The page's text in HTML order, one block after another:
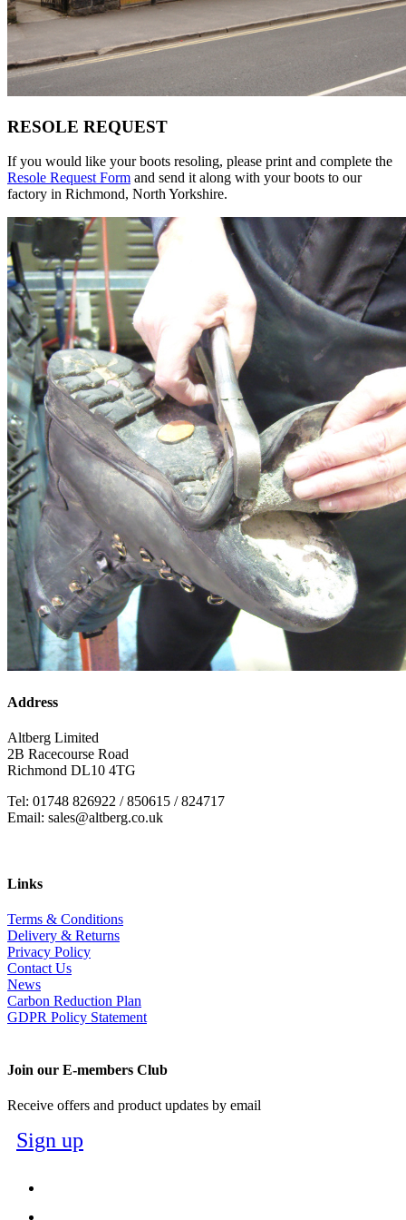
RESOLE REQUEST
If you would like your boots resoling, please print and complete the
Resole Request Form and send it along with your boots to our
factory in Richmond, North Yorkshire.
Address
Altberg Limited
2B Racecourse Road
Richmond DL10 4TG
Tel: 01748 826922 / 850615 / 824717
Email: sales@altberg.co.uk
Links
Terms & Conditions
Delivery & Returns
Privacy Policy
Contact Us
News
Carbon Reduction Plan
GDPR Policy Statement
Join our E-members Club
Receive offers and product updates by email
Sign up